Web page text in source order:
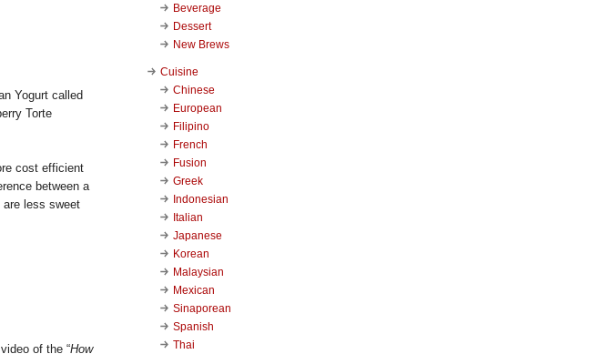
Yogurt called
Torte
cost efficient
between a
are less sweet
of the “How
Beverage
Dessert
New Brews
Cuisine
Chinese
European
Filipino
French
Fusion
Greek
Indonesian
Italian
Japanese
Korean
Malaysian
Mexican
Sinaporean
Spanish
Thai